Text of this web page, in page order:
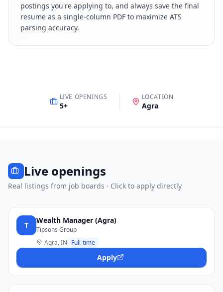
postings you're applying to, and always save the final
resume as a single-column PDF to maximize ATS
parsing accuracy.
LIVE OPENINGS
5+
LOCATION
Agra
Live openings
Real listings from job boards · Click to apply directly
T
Wealth Manager (Agra)
Tipsons Group
Agra, IN Full-time
Apply